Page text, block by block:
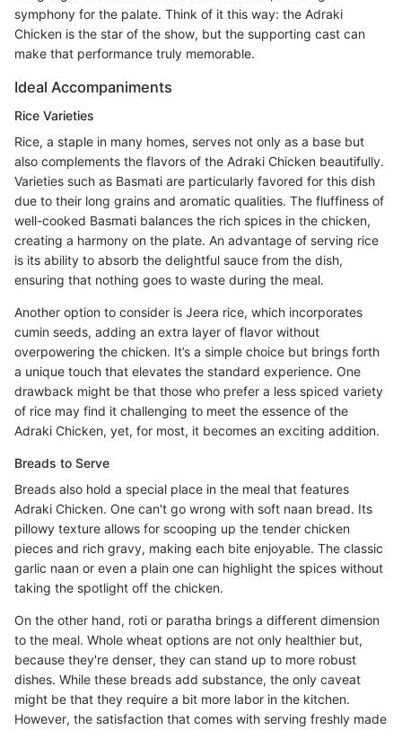
symphony for the palate. Think of it this way: the Adraki
Chicken is the star of the show, but the supporting cast can
make that performance truly memorable.
Ideal Accompaniments
Rice Varieties
Rice, a staple in many homes, serves not only as a base but
also complements the flavors of the Adraki Chicken beautifully.
Varieties such as Basmati are particularly favored for this dish
due to their long grains and aromatic qualities. The fluffiness of
well-cooked Basmati balances the rich spices in the chicken,
creating a harmony on the plate. An advantage of serving rice
is its ability to absorb the delightful sauce from the dish,
ensuring that nothing goes to waste during the meal.
Another option to consider is Jeera rice, which incorporates
cumin seeds, adding an extra layer of flavor without
overpowering the chicken. It’s a simple choice but brings forth
a unique touch that elevates the standard experience. One
drawback might be that those who prefer a less spiced variety
of rice may find it challenging to meet the essence of the
Adraki Chicken, yet, for most, it becomes an exciting addition.
Breads to Serve
Breads also hold a special place in the meal that features
Adraki Chicken. One can't go wrong with soft naan bread. Its
pillowy texture allows for scooping up the tender chicken
pieces and rich gravy, making each bite enjoyable. The classic
garlic naan or even a plain one can highlight the spices without
taking the spotlight off the chicken.
On the other hand, roti or paratha brings a different dimension
to the meal. Whole wheat options are not only healthier but,
because they're denser, they can stand up to more robust
dishes. While these breads add substance, the only caveat
might be that they require a bit more labor in the kitchen.
However, the satisfaction that comes with serving freshly made